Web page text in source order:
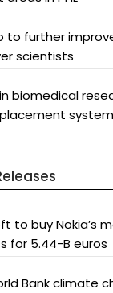
to further
scientists
in biomedical
to buy Nokia’s
for 5.44-B euros
Bank climate